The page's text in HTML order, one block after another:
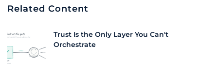
Related Content
Trust Is the Only Layer You Can't
Orchestrate